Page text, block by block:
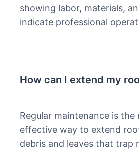
showing labor, materials,
indicate professional
How can I extend my
Regular maintenance is
effective way to extend
debris and leaves that trap